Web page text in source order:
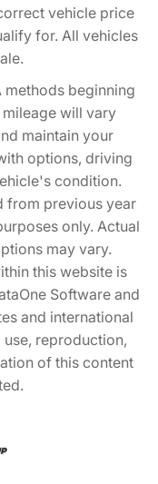
vehicle price
for. All vehicles
methods beginning
will vary
maintain your
options, driving
condition.
from previous year
only. Actual
may vary.
this website is
Software and
and international
reproduction,
of this content